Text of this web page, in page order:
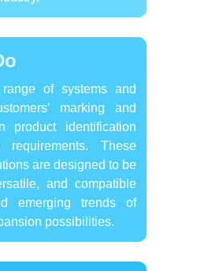
of systems and
marking and
product identification
requirements. These
are designed to be
and compatible
emerging trends of
possibilities.